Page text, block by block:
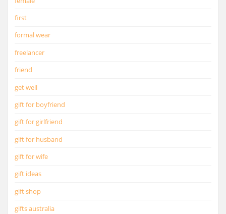
first
formal wear
freelancer
friend
get well
gift for boyfriend
gift for girlfriend
gift for husband
gift for wife
gift ideas
gift shop
gifts australia